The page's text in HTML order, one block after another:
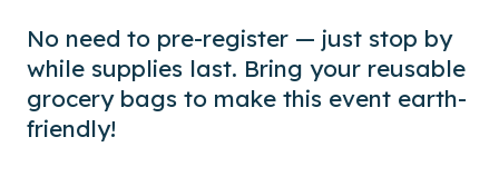
No need to pre-register — just stop by
while supplies last. Bring your reusable
grocery bags to make this event earth-
friendly!